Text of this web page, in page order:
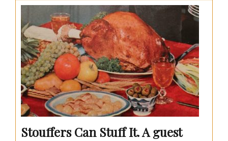
Stouffers Can Stuff It. A guest